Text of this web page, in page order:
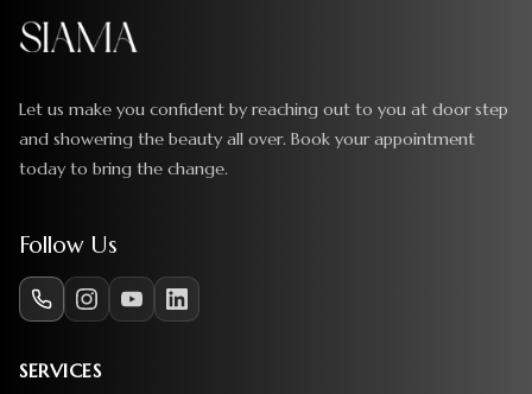
Let us make you confident by reaching out to you at door step
and showering the beauty all over. Book your appointment
today to bring the change.
Follow Us
SERVICES